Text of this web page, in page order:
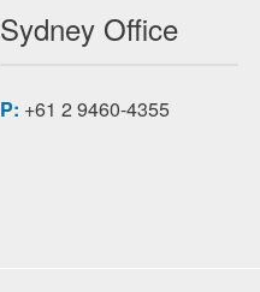
Sydney Office
P: +61 2 9460-4355